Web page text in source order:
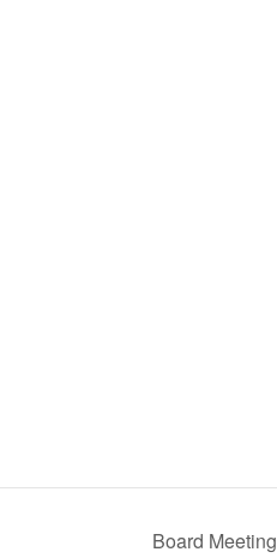
Board Meeting